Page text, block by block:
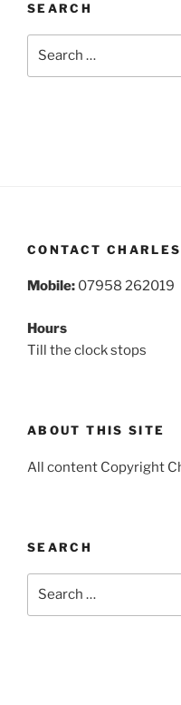
SEARCH
CONTACT
Mobile: 07958 262019
Hours
Till the clock stops
ABOUT THIS SITE
All content Copyright
SEARCH